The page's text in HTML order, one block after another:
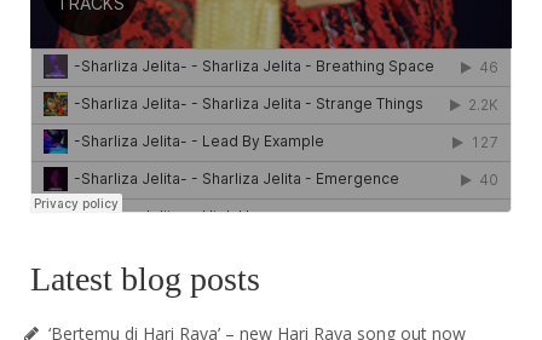
Latest blog posts
‘Bertemu di Hari Raya’ – new Hari Raya song out now